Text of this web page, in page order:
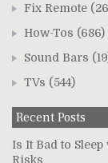
Fix Remote
How-Tos (686)
Sound Bars
TVs (544)
Recent Posts
Is It Bad to
Risks